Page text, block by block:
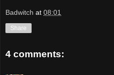
Badwitch at 08:01
Share
4 comments: